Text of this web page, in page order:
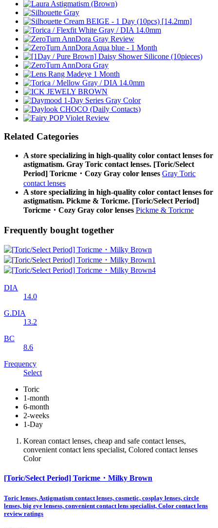
Related Categories
A store specializing in high-quality color contact lenses for
astigmatism. Gray Toric contact lenses. [Toric/Select
Period] Toricme・Cozy Gray color lenses Gray Toric
contact lenses
A store specializing in high-quality color contact lenses for
astigmatism. Pickme & Toricme. [Toric/Select Period]
Toricme・Cozy Gray color lenses Pickme & Toricme
Frequently bought together
DIA
14.0
G.DIA
13.2
BC
8.6
Frequency
Select
Toric
1-month
6-month
2-weeks
1-Day
Korean contact lenses, cheap and safe contact lenses,
convenient contact lens specialist, Colored contact lenses
Color
[Toric/Select Period] Toricme・Milky Brown
Toric lenses, Astigmatism contact lenses, cosmetic, cosplay lenses, circle
lenses, big eye lensess, convenient contact lens specialist, Color contact lens
review ratings